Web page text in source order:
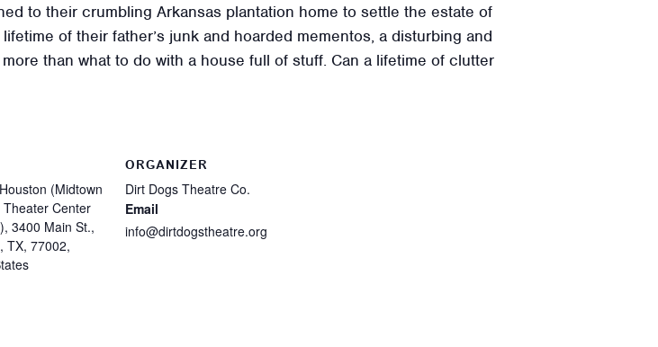
to their crumbling Arkansas plantation home to settle the estate of
of their father’s junk and hoarded mementos, a disturbing and
than what to do with a house full of stuff. Can a lifetime of clutter
(Midtown
Theater Center
3400 Main St.,
TX, 77002,
ORGANIZER
Dirt Dogs Theatre Co.
Email
info@dirtdogstheatre.org